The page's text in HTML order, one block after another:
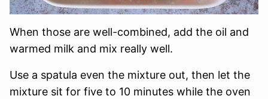
When those are well-combined, add the oil and
warmed milk and mix really well.
Use a spatula even the mixture out, then let the
mixture sit for five to 10 minutes while the oven